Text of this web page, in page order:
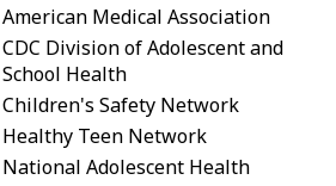
American Medical Association
CDC Division of Adolescent and
School Health
Children's Safety Network
Healthy Teen Network
National Adolescent Health